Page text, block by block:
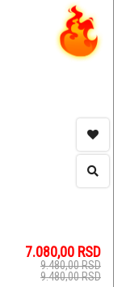
7.080,00 RSD
9.480,00RSD
9.480,00RSD